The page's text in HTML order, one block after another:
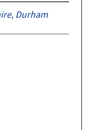
Durham